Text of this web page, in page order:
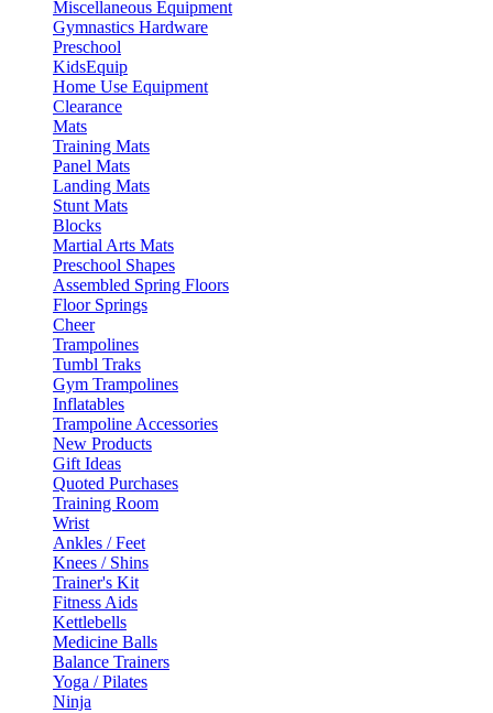
Miscellaneous Equipment
Gymnastics Hardware
Preschool
KidsEquip
Home Use Equipment
Clearance
Mats
Training Mats
Panel Mats
Landing Mats
Stunt Mats
Blocks
Martial Arts Mats
Preschool Shapes
Assembled Spring Floors
Floor Springs
Cheer
Trampolines
Tumbl Traks
Gym Trampolines
Inflatables
Trampoline Accessories
New Products
Gift Ideas
Quoted Purchases
Training Room
Wrist
Ankles / Feet
Knees / Shins
Trainer's Kit
Fitness Aids
Kettlebells
Medicine Balls
Balance Trainers
Yoga / Pilates
Ninja